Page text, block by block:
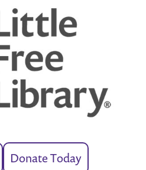
Donate Today